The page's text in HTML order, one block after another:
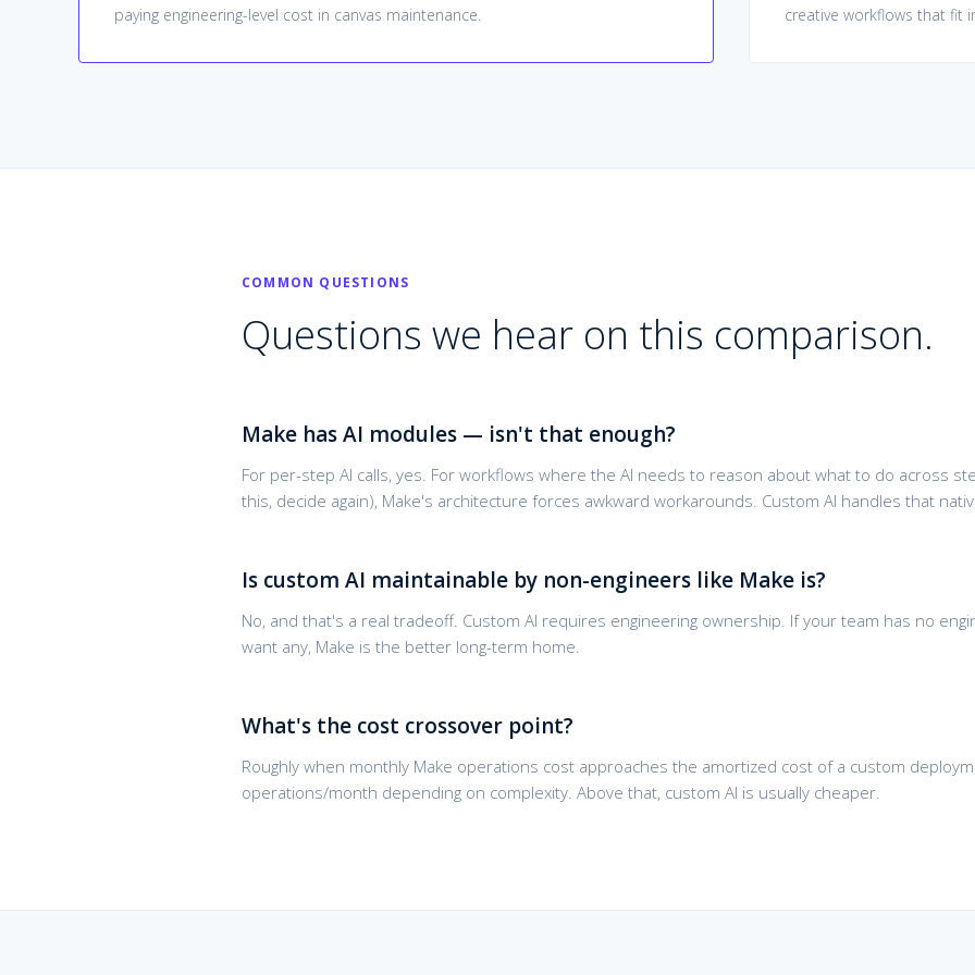
paying engineering-level cost in canvas maintenance.
creative workflows that fit
COMMON QUESTIONS
Questions we hear on this comparison.
Make has AI modules — isn't that enough?
For per-step AI calls, yes. For workflows where the AI needs to reason about what to do across
this, decide again), Make's architecture forces awkward workarounds. Custom AI handles that
Is custom AI maintainable by non-engineers like Make is?
No, and that's a real tradeoff. Custom AI requires engineering ownership. If your team has no
want any, Make is the better long-term home.
What's the cost crossover point?
Roughly when monthly Make operations cost approaches the amortized cost of a custom
operations/month depending on complexity. Above that, custom AI is usually cheaper.